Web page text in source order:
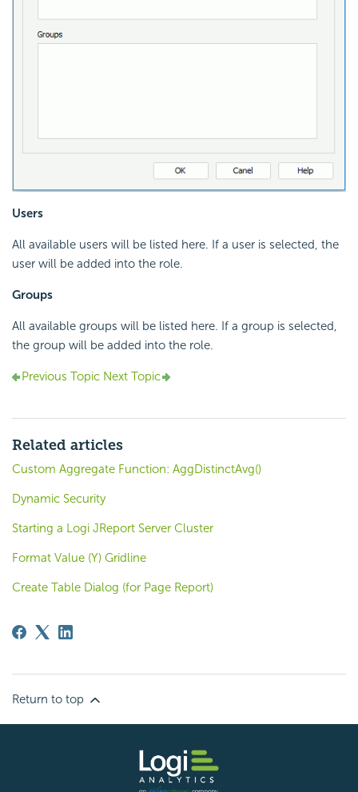
Users
All available users will be listed here. If a user is selected, the
user will be added into the role.
Groups
All available groups will be listed here. If a group is selected,
the group will be added into the role.
Previous Topic Next Topic
Related articles
Custom Aggregate Function: AggDistinctAvg()
Dynamic Security
Starting a Logi JReport Server Cluster
Format Value (Y) Gridline
Create Table Dialog (for Page Report)
Return to top